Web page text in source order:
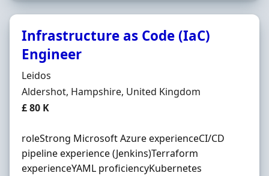
Infrastructure as Code (IaC)
Engineer
Hiring Organisation
Leidos
Location
Aldershot, Hampshire, United Kingdom
Salary
£ 80 K
roleStrong Microsoft Azure experienceCI/CD
pipeline experience (Jenkins)Terraform
experienceYAML proficiencyKubernetes